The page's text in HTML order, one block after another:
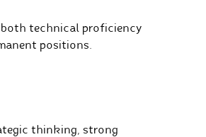
technical proficiency
positions.
thinking, strong